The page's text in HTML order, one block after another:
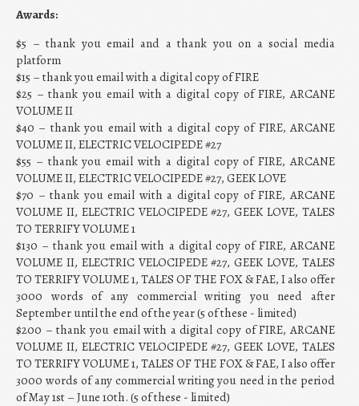
Awards:
$5 – thank you email and a thank you on a social media
platform
$15 – thank you email with a digital copy of FIRE
$25 – thank you email with a digital copy of FIRE, ARCANE
VOLUME II
$40 – thank you email with a digital copy of FIRE, ARCANE
VOLUME II, ELECTRIC VELOCIPEDE #27
$55 – thank you email with a digital copy of FIRE, ARCANE
VOLUME II, ELECTRIC VELOCIPEDE #27, GEEK LOVE
$70 – thank you email with a digital copy of FIRE, ARCANE
VOLUME II, ELECTRIC VELOCIPEDE #27, GEEK LOVE, TALES
TO TERRIFY VOLUME 1
$130 – thank you email with a digital copy of FIRE, ARCANE
VOLUME II, ELECTRIC VELOCIPEDE #27, GEEK LOVE, TALES
TO TERRIFY VOLUME 1, TALES OF THE FOX & FAE, I also offer
3000 words of any commercial writing you need after
September until the end of the year (5 of these - limited)
$200 – thank you email with a digital copy of FIRE, ARCANE
VOLUME II, ELECTRIC VELOCIPEDE #27, GEEK LOVE, TALES
TO TERRIFY VOLUME 1, TALES OF THE FOX & FAE, I also offer
3000 words of any commercial writing you need in the period
of May 1st – June 10th. (5 of these - limited)